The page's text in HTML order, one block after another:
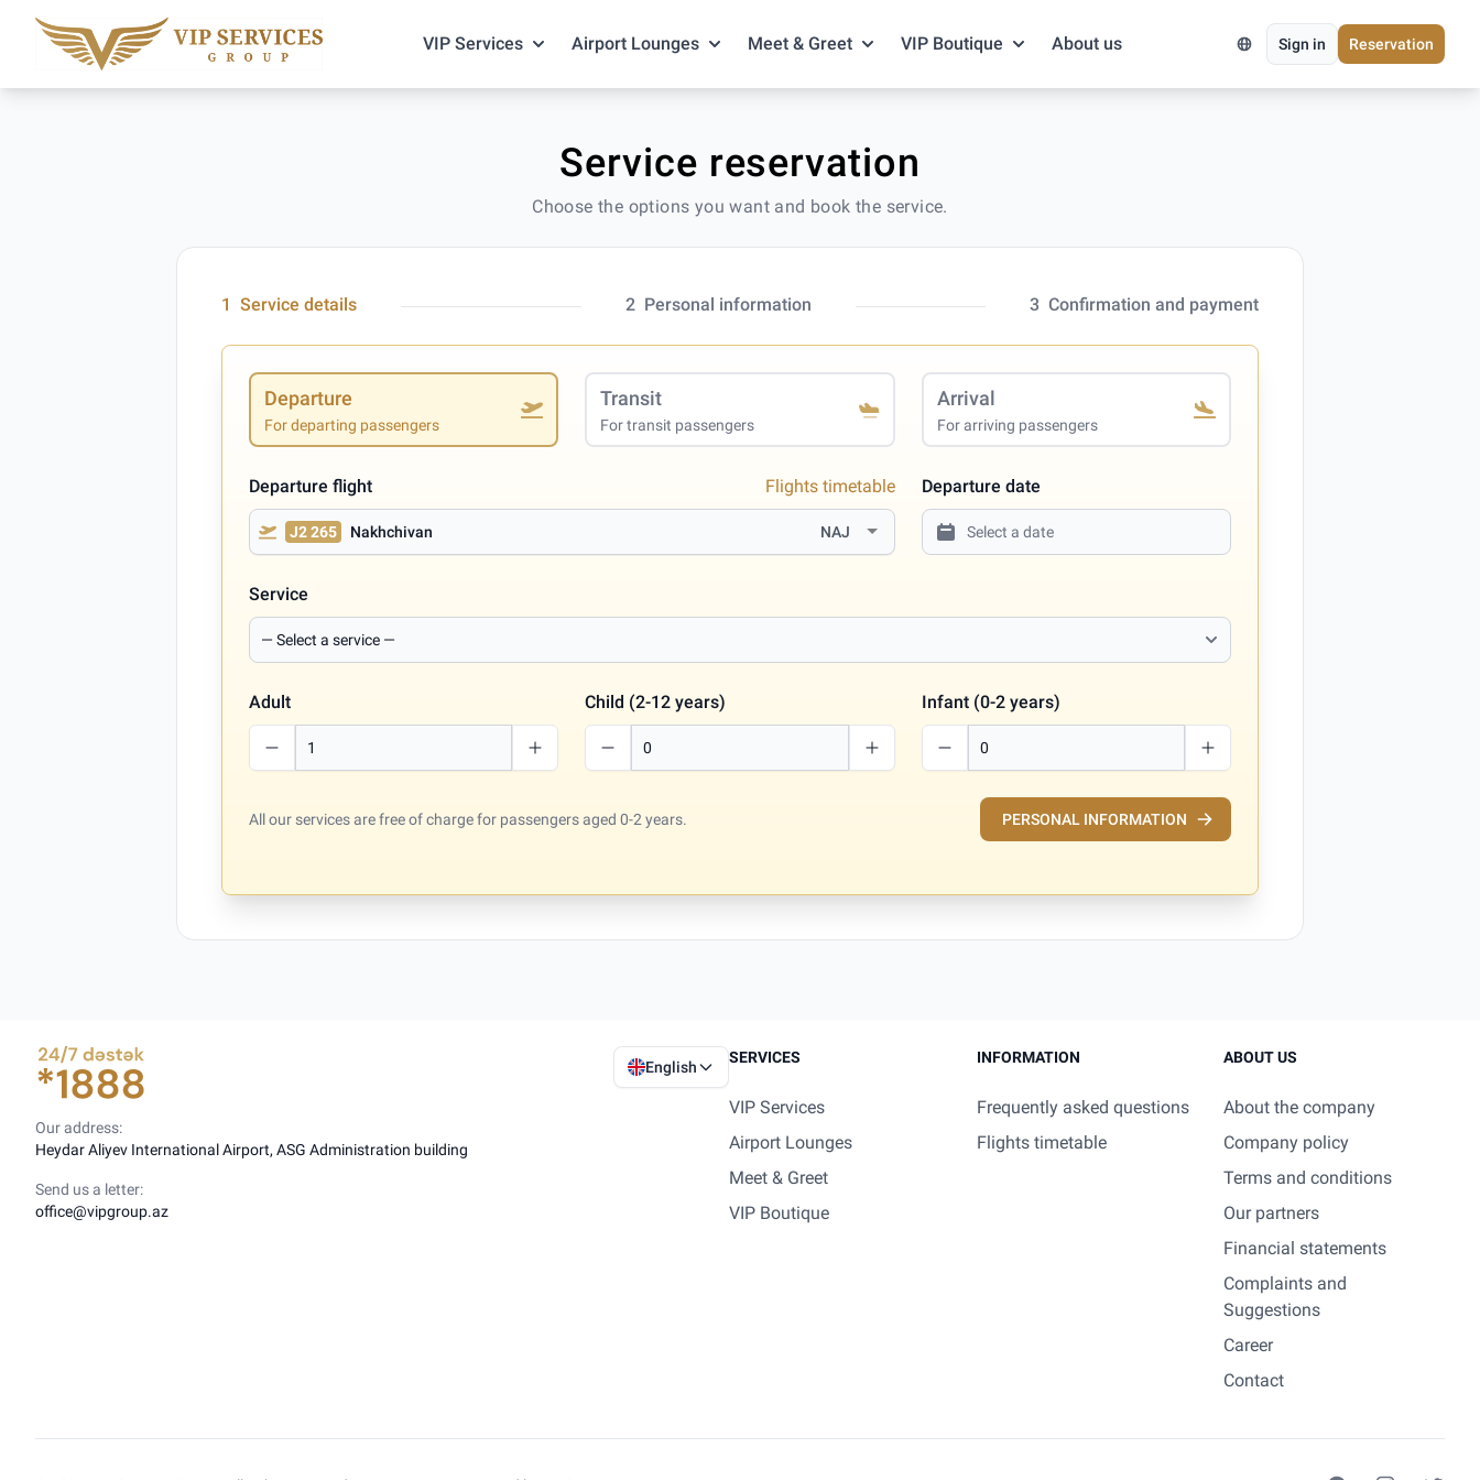
Sign in Reservation
VIP Services Airport Lounges Meet & Greet VIP Boutique About us
Service reservation
Choose the options you want and book the service.
1 Service details 2 Personal information 3 Confirmation and payment
Departure
For departing passengers
Transit
For transit passengers
Arrival
For arriving passengers
Departure flight Flights timetable
J2 265 Nakhchivan NAJ
Departure date
Service
Adult Child (2-12 years) Infant (0-2 years)
All our services are free of charge for passengers aged 0-2 years. PERSONAL INFORMATION
English
Our address:
Heydar Aliyev International Airport, ASG Administration building
Send us a letter:
office@vipgroup.az
SERVICES
VIP Services
Airport Lounges
Meet & Greet
VIP Boutique
INFORMATION
Frequently asked questions
Flights timetable
ABOUT US
About the company
Company policy
Terms and conditions
Our partners
Financial statements
Complaints and
Suggestions
Career
Contact